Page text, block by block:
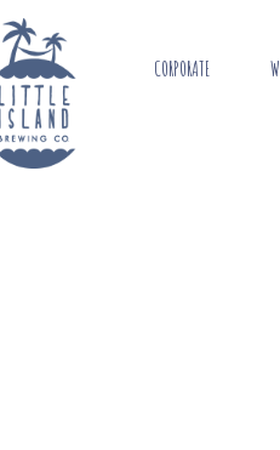
CORPORATE